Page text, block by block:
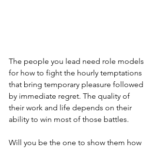
The people you lead need role models
for how to fight the hourly temptations
that bring temporary pleasure followed
by immediate regret. The quality of
their work and life depends on their
ability to win most of those battles.
Will you be the one to show them how